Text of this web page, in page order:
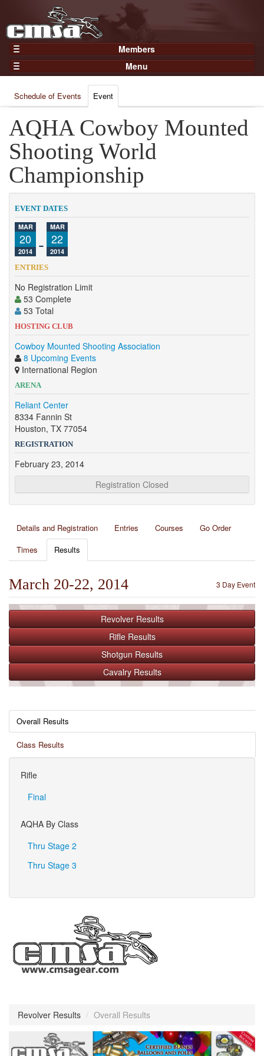
Members
Home
Gear
Members
Join Now
Login
Menu
Results
Points
Practices and Clinics
Clubs
Trainers
Competition
About
Contact
Schedule of Events Event
AQHA Cowboy Mounted
Shooting World
Championship
EVENT DATES
MAR
20
2014 -
MAR
22
2014
ENTRIES
No Registration Limit
53 Complete
53 Total
HOSTING CLUB
Cowboy Mounted Shooting Association
8 Upcoming Events
International Region
ARENA
Reliant Center
8334 Fannin St
Houston, TX 77054
REGISTRATION
February 23, 2014
Registration Closed
Details and Registration Entries Courses
Go Order
Times
Results
3 Day Event
March 20-22, 2014
Revolver Results
Rifle Results
Shotgun Results
Cavalry Results
Overall Results
Class Results
Rifle
Final
AQHA By Class
Thru Stage 2
Thru Stage 3
Revolver Results / Overall Results